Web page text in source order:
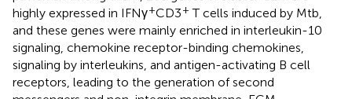
highly expressed in IFNγ+CD3+ T cells induced by Mtb,
and these genes were mainly enriched in interleukin-10
signaling, chemokine receptor-binding chemokines,
signaling by interleukins, and antigen-activating B cell
receptors, leading to the generation of second